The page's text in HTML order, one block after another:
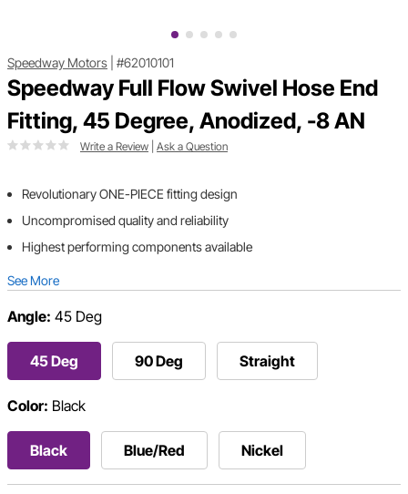
Speedway Motors #62010101
Speedway Full Flow Swivel Hose End
Fitting, 45 Degree, Anodized, -8 AN
Write a Review Ask a Question
Revolutionary ONE-PIECE fitting design
Uncompromised quality and reliability
Highest performing components available
See More
Angle: 45 Deg
45 Deg 90 Deg Straight
Color: Black
Black Blue/Red Nickel